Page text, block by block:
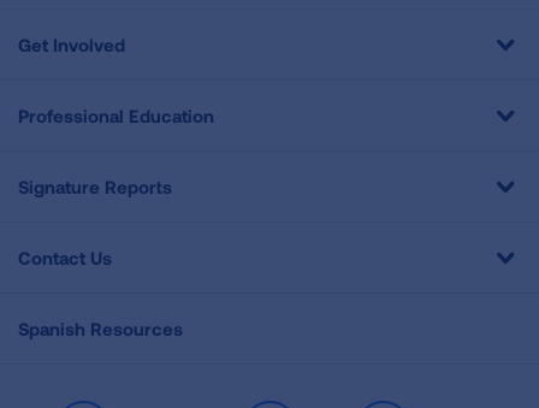
Get Involved
Professional Education
Signature Reports
Contact Us
Spanish Resources